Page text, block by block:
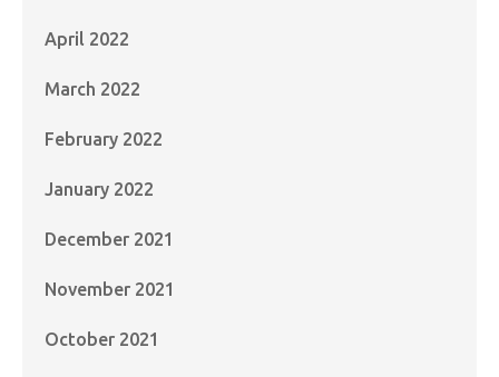
April 2022
March 2022
February 2022
January 2022
December 2021
November 2021
October 2021